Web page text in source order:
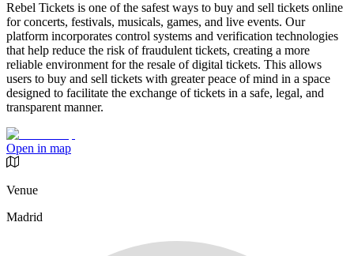
Rebel Tickets is one of the safest ways to buy and sell tickets online
for concerts, festivals, musicals, games, and live events. Our
platform incorporates control systems and verification technologies
that help reduce the risk of fraudulent tickets, creating a more
reliable environment for the resale of digital tickets. This allows
users to buy and sell tickets with greater peace of mind in a space
designed to facilitate the exchange of tickets in a safe, legal, and
transparent manner.
Open in map
Venue
Madrid